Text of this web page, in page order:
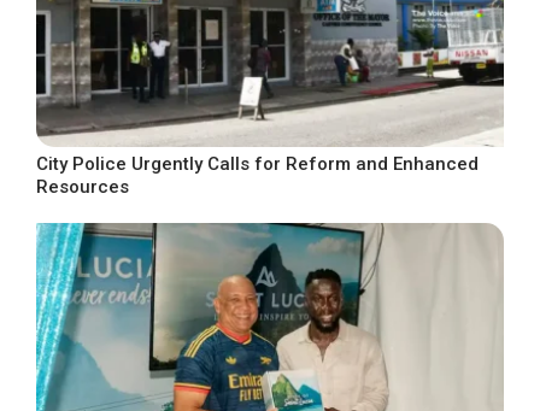
City Police Urgently Calls for Reform and Enhanced
Resources